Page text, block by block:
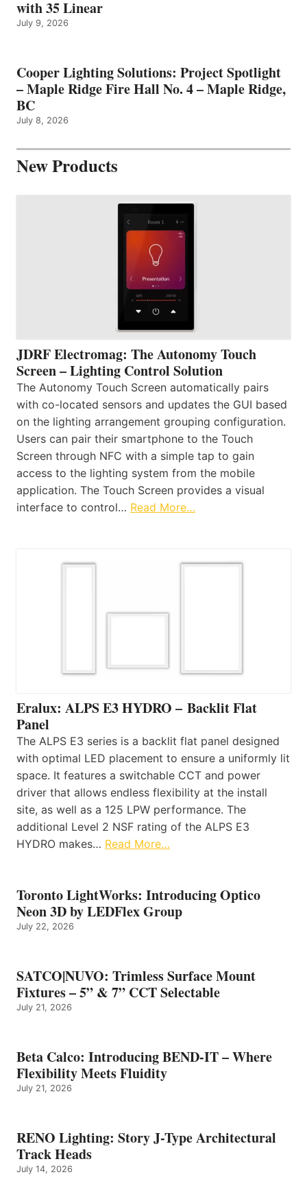
with 35 Linear
July 9, 2026
Cooper Lighting Solutions: Project Spotlight
– Maple Ridge Fire Hall No. 4 – Maple Ridge,
BC
July 8, 2026
New Products
JDRF Electromag: The Autonomy Touch
Screen – Lighting Control Solution
The Autonomy Touch Screen automatically pairs
with co-located sensors and updates the GUI based
on the lighting arrangement grouping configuration.
Users can pair their smartphone to the Touch
Screen through NFC with a simple tap to gain
access to the lighting system from the mobile
application. The Touch Screen provides a visual
interface to control… Read More…
Eralux: ALPS E3 HYDRO – Backlit Flat
Panel
The ALPS E3 series is a backlit flat panel designed
with optimal LED placement to ensure a uniformly lit
space. It features a switchable CCT and power
driver that allows endless flexibility at the install
site, as well as a 125 LPW performance. The
additional Level 2 NSF rating of the ALPS E3
HYDRO makes… Read More…
Toronto LightWorks: Introducing Optico
Neon 3D by LEDFlex Group
July 22, 2026
SATCO|NUVO: Trimless Surface Mount
Fixtures – 5” & 7” CCT Selectable
July 21, 2026
Beta Calco: Introducing BEND-IT – Where
Flexibility Meets Fluidity
July 21, 2026
RENO Lighting: Story J-Type Architectural
Track Heads
July 14, 2026